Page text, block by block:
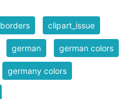
borders clipart_issue
german german colors
germany colors